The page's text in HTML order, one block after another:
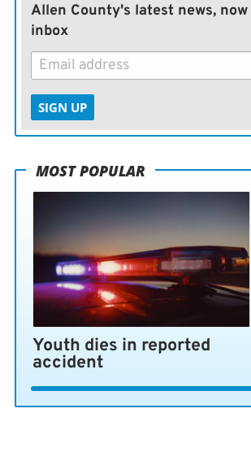
Allen County's latest news,
inbox
SIGN UP
MOST POPULAR
Youth dies in reported
accident